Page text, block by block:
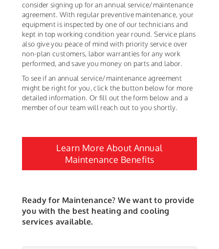
consider signing up for an annual service/maintenance
agreement. With regular preventive maintenance, your
equipment is inspected by one of our technicians and
kept in top working condition year round. Service plans
also give you peace of mind with priority service over
non-plan customers, labor warranties for any work
performed, and save you money on parts and labor.
To see if an annual service/maintenance agreement
might be right for you, click the button below for more
detailed information. Or fill out the form below and a
member of our team will reach out to you shortly.
Learn More About Annual
Maintenance Benefits
Ready for Maintenance? We want to provide
you with the best heating and cooling
services available.